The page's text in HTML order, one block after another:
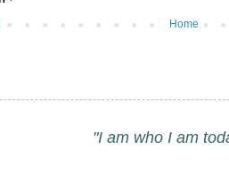
Home
"I am who I am